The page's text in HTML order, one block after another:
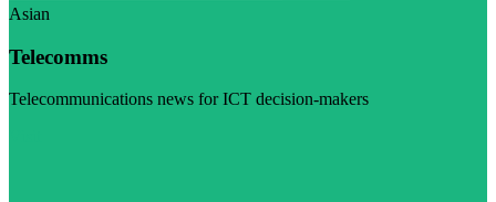
Asian
Telecomms
Telecommunications news for ICT decision-makers